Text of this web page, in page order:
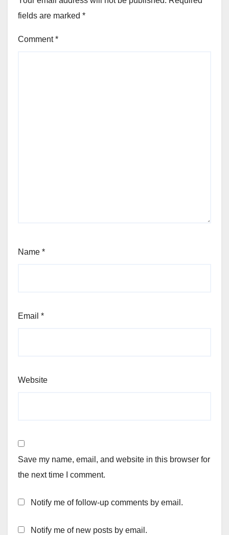
fields are marked *
Comment*
Name *
Email *
Website
Save my name, email, and website in this browser for
the next time I comment.
Notify me of follow-up comments by email.
Notify me of new posts by email.